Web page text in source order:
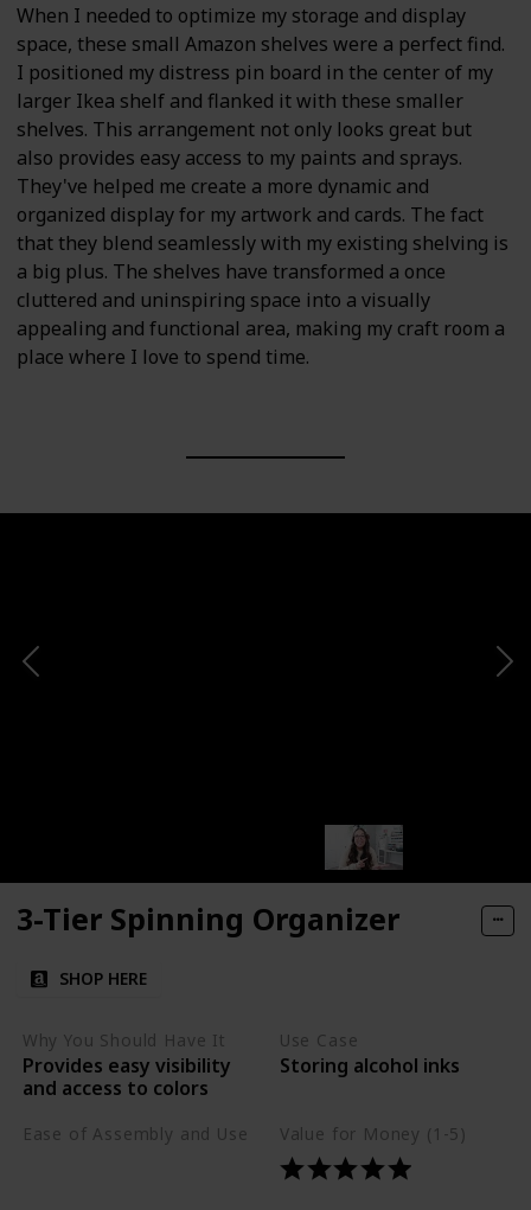
When I needed to optimize my storage and display
space, these small Amazon shelves were a perfect find.
I positioned my distress pin board in the center of my
larger Ikea shelf and flanked it with these smaller
shelves. This arrangement not only looks great but
also provides easy access to my paints and sprays.
They've helped me create a more dynamic and
organized display for my artwork and cards. The fact
that they blend seamlessly with my existing shelving is
a big plus. The shelves have transformed a once
cluttered and uninspiring space into a visually
appealing and functional area, making my craft room a
place where I love to spend time.
3-Tier Spinning Organizer
SHOP HERE
Why You Should Have It
Provides easy visibility
and access to colors
Use Case
Storing alcohol inks
Ease of Assembly and Use Value for Money (1-5)